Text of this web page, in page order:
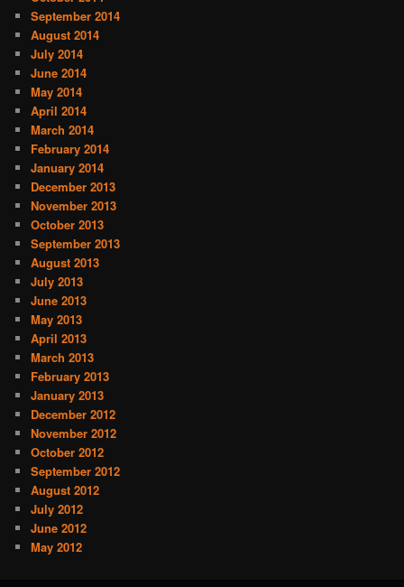
September 2014
August 2014
July 2014
June 2014
May 2014
April 2014
March 2014
February 2014
January 2014
December 2013
November 2013
October 2013
September 2013
August 2013
July 2013
June 2013
May 2013
April 2013
March 2013
February 2013
January 2013
December 2012
November 2012
October 2012
September 2012
August 2012
July 2012
June 2012
May 2012